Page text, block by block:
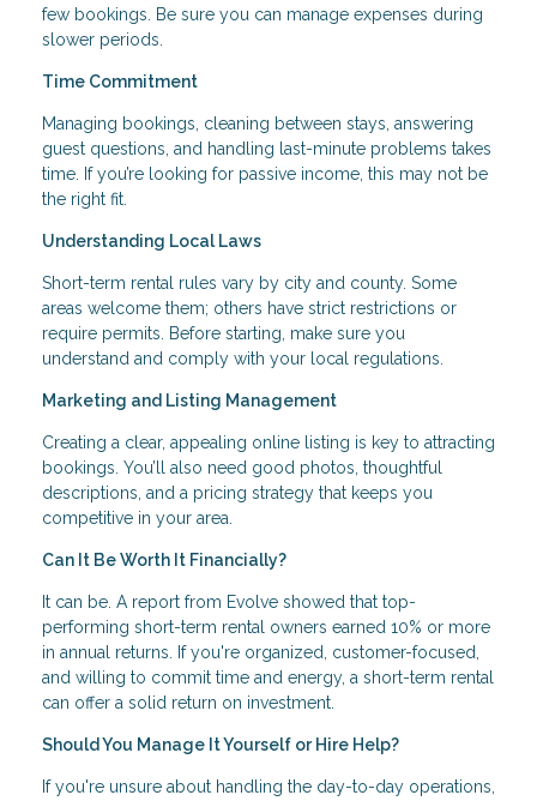
few bookings. Be sure you can manage expenses during
slower periods.
Time Commitment
Managing bookings, cleaning between stays, answering
guest questions, and handling last-minute problems takes
time. If you’re looking for passive income, this may not be
the right fit.
Understanding Local Laws
Short-term rental rules vary by city and county. Some
areas welcome them; others have strict restrictions or
require permits. Before starting, make sure you
understand and comply with your local regulations.
Marketing and Listing Management
Creating a clear, appealing online listing is key to attracting
bookings. You’ll also need good photos, thoughtful
descriptions, and a pricing strategy that keeps you
competitive in your area.
Can It Be Worth It Financially?
It can be. A report from Evolve showed that top-
performing short-term rental owners earned 10% or more
in annual returns. If you're organized, customer-focused,
and willing to commit time and energy, a short-term rental
can offer a solid return on investment.
Should You Manage It Yourself or Hire Help?
If you're unsure about handling the day-to-day operations,